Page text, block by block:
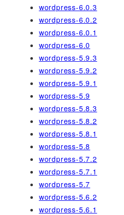
wordpress-6.0.3
wordpress-6.0.2
wordpress-6.0.1
wordpress-6.0
wordpress-5.9.3
wordpress-5.9.2
wordpress-5.9.1
wordpress-5.9
wordpress-5.8.3
wordpress-5.8.2
wordpress-5.8.1
wordpress-5.8
wordpress-5.7.2
wordpress-5.7.1
wordpress-5.7
wordpress-5.6.2
wordpress-5.6.1